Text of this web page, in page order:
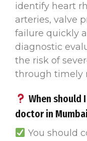
identify heart
arteries, valve
failure quickly
diagnostic
the risk of
through timely
When should
doctor in
You should